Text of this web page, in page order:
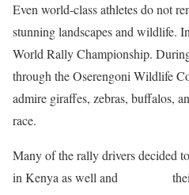
Even world-class athletes do not
stunning landscapes and wildlife.
World Rally Championship.
through the Oserengoni Wildlife
admire giraffes, zebras, buffalos,
race.
Many of the rally drivers decided
in Kenya as well and